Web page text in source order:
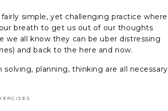
fairly simple, yet challenging practice where
breath to get us out of our thoughts
we all know they can be uber distressing
and back to the here and now.
solving, planning, thinking are all necessary
with yourself) they can cause our anxiety